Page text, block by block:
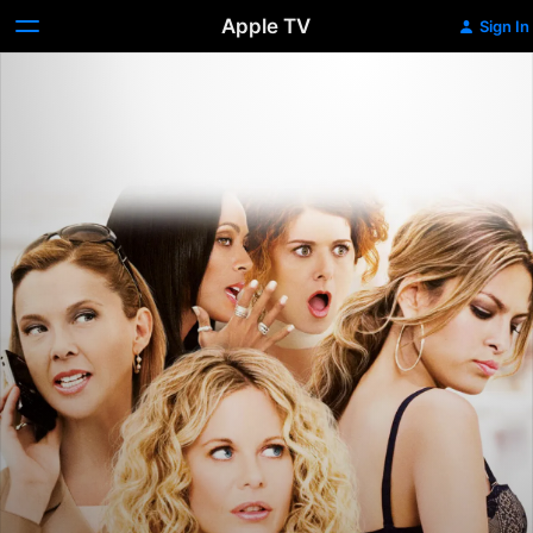
Apple TV Sign In